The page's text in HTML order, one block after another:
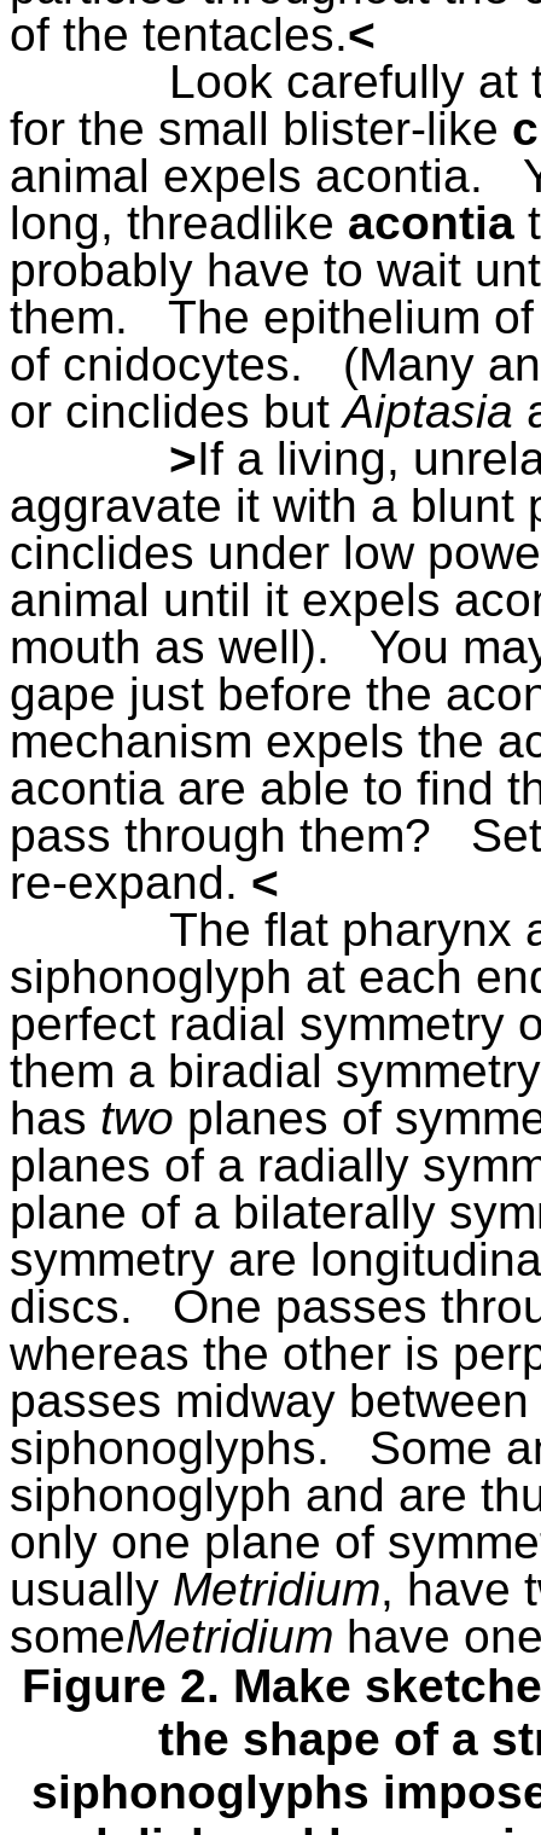
of the tentacles.<
Look carefully at
for the small blister-like
animal expels acontia.
long, threadlike acontia
probably have to wait
them.
The epithelium
of cnidocytes.
(Many
or cinclides but Aiptasia
>If a living,
aggravate it with a blunt
cinclides under low
animal until it expels
mouth as well).
You
gape just before the
mechanism expels the
acontia are able to find
pass through them?
re-expand. <
The flat pharynx
siphonoglyph at each
perfect radial symmetry
them a biradial
has two planes of
planes of a radially
plane of a bilaterally
symmetry are
discs.
One passes
whereas the other is
passes midway
siphonoglyphs.
Some
siphonoglyph and are
only one plane of
usually Metridium, have
someMetridium have
Figure 2. Make
the shape of a
siphonoglyphs